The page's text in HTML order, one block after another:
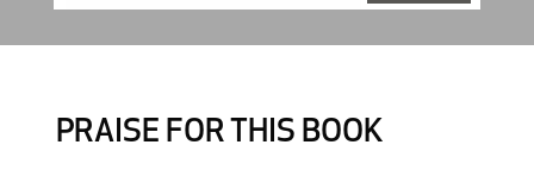
PRAISE FOR THIS BOOK